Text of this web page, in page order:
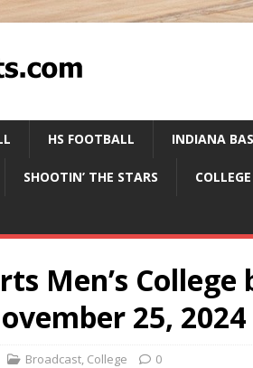
HS FOOTBALL INDIANA
SHOOTIN’ THE STARS
Men’s
25, 2024
Broadcast, College 0